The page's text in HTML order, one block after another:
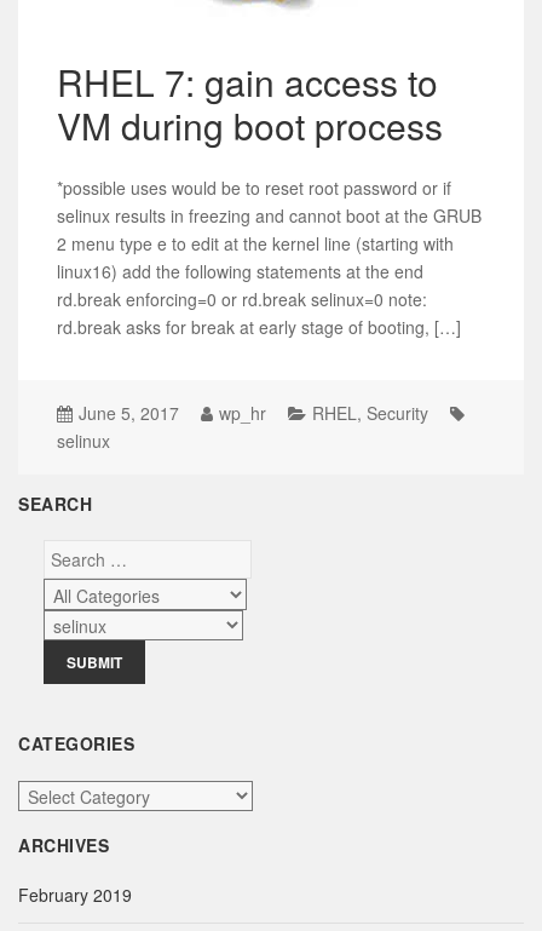
RHEL 7: gain access to
VM during boot process
*possible uses would be to reset root password or if
selinux results in freezing and cannot boot at the GRUB
2 menu type e to edit at the kernel line (starting with
linux16) add the following statements at the end
rd.break enforcing=0 or rd.break selinux=0 note:
rd.break asks for break at early stage of booting, […]
June 5, 2017 wp_hr RHEL, Security
selinux
SEARCH
CATEGORIES
C
t
g
ARCHIVES
February 2019